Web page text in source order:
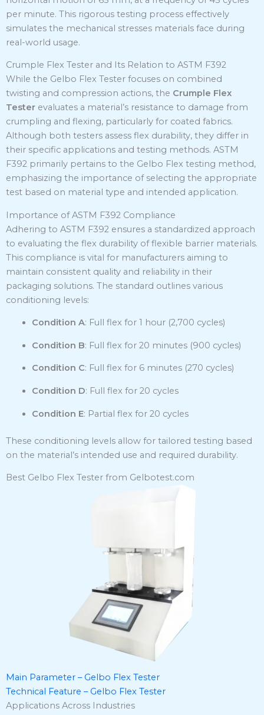
per minute. This rigorous testing process effectively
simulates the mechanical stresses materials face during
real-world usage.
Crumple Flex Tester and Its Relation to ASTM F392
While the Gelbo Flex Tester focuses on combined
twisting and compression actions, the Crumple Flex
Tester evaluates a material’s resistance to damage from
crumpling and flexing, particularly for coated fabrics.
Although both testers assess flex durability, they differ in
their specific applications and testing methods. ASTM
F392 primarily pertains to the Gelbo Flex testing method,
emphasizing the importance of selecting the appropriate
test based on material type and intended application.
Importance of ASTM F392 Compliance
Adhering to ASTM F392 ensures a standardized approach
to evaluating the flex durability of flexible barrier materials.
This compliance is vital for manufacturers aiming to
maintain consistent quality and reliability in their
packaging solutions. The standard outlines various
conditioning levels:
Condition A: Full flex for 1 hour (2,700 cycles)
Condition B: Full flex for 20 minutes (900 cycles)
Condition C: Full flex for 6 minutes (270 cycles)
Condition D: Full flex for 20 cycles
Condition E: Partial flex for 20 cycles
These conditioning levels allow for tailored testing based
on the material’s intended use and required durability.
Best Gelbo Flex Tester from Gelbotest.com
Main Parameter – Gelbo Flex Tester
Technical Feature – Gelbo Flex Tester
Applications Across Industries